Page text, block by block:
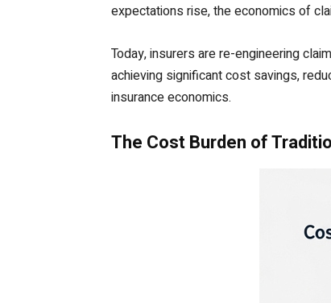
expectations rise, the economics of
Today, insurers are re-engineering
achieving significant cost savings,
insurance economics.
The Cost Burden of